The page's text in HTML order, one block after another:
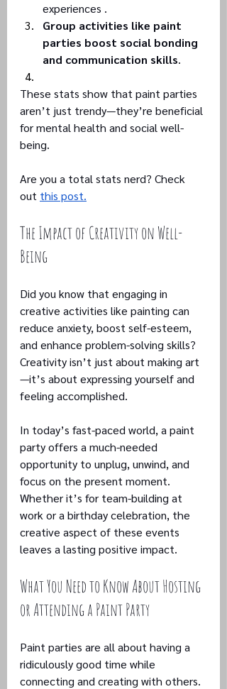
experiences .
Group activities like paint
parties boost social bonding
and communication skills.
These stats show that paint parties
aren’t just trendy—they’re beneficial
for mental health and social well-
being.
Are you a total stats nerd? Check
out this post.
The Impact of Creativity on Well-
Being
Did you know that engaging in
creative activities like painting can
reduce anxiety, boost self-esteem,
and enhance problem-solving skills?
Creativity isn’t just about making art
—it’s about expressing yourself and
feeling accomplished.
In today’s fast-paced world, a paint
party offers a much-needed
opportunity to unplug, unwind, and
focus on the present moment.
Whether it’s for team-building at
work or a birthday celebration, the
creative aspect of these events
leaves a lasting positive impact.
What You Need to Know About Hosting
or Attending a Paint Party
Paint parties are all about having a
ridiculously good time while
connecting and creating with others.